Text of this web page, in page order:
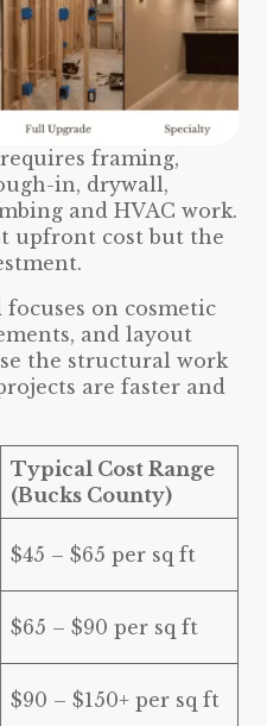
requires framing,
in, drywall,
and HVAC work.
upfront cost but the
focuses on cosmetic
and layout
the structural work
are faster and
Typical Cost Range
(Bucks County)
$45 – $65 per sq ft
$65 – $90 per sq ft
$90 – $150+ per sq ft